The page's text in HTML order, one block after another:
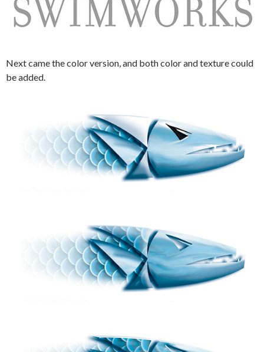
Next came the color version, and both color and texture could
be added.